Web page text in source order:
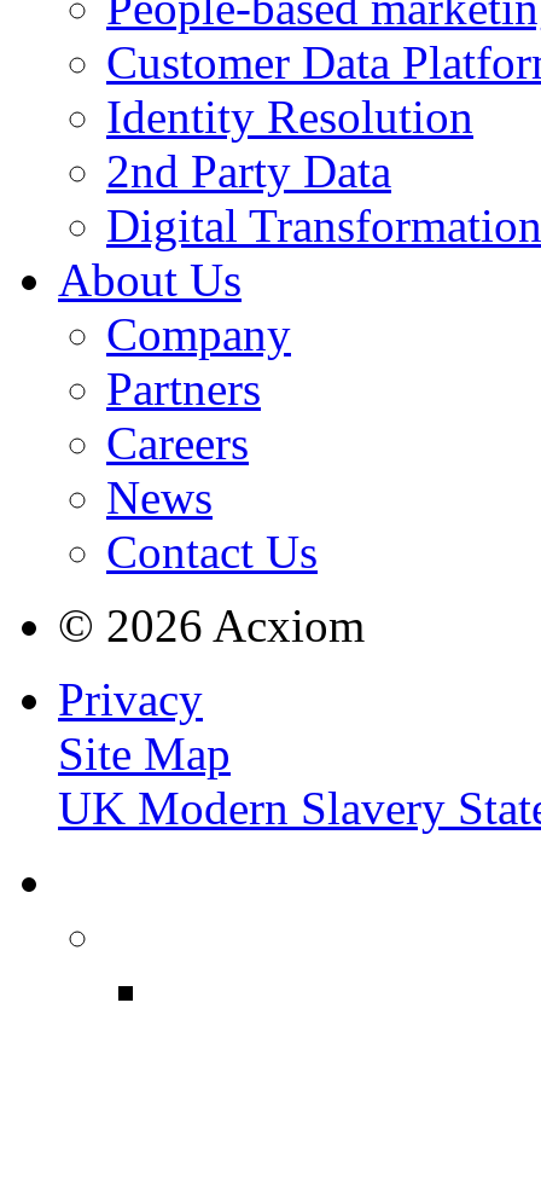
Customer Data
Identity Resolution
2nd Party Data
Digital Transformation
About Us
Company
Partners
Careers
News
Contact Us
© 2026 Acxiom
Privacy
Site Map
UK Modern Slavery